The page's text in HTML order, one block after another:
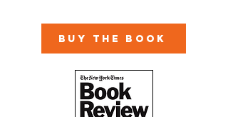
Buy the book